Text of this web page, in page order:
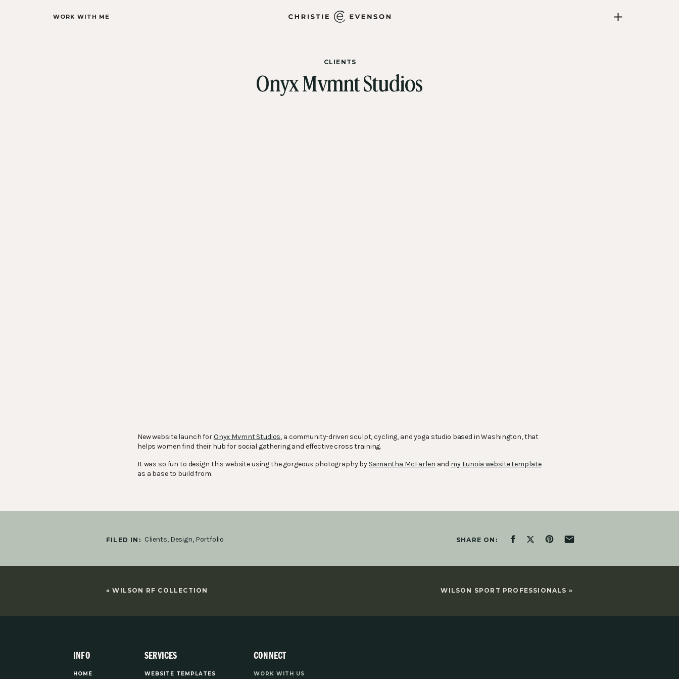
WORK WITH ME
Onyx Mvmnt Studios
CLIENTS
New website launch forOnyx Mvmnt Studios, a community-driven sculpt, cycling, and yoga studio based in Washington, that
helps women find their hub for social gathering and effective cross training.
It was so fun to design this website using the gorgeous photography by Samantha McFarlen and my Eunoia website template
as a base to build from.
FILED IN: Clients, Design, Portfolio SHARE ON:
«WILSON RF COLLECTION WILSON SPORT PROFESSIONALS »
CONNECT
INFO SERVICES
HOME WEBSITE TEMPLATES WORK WITH US